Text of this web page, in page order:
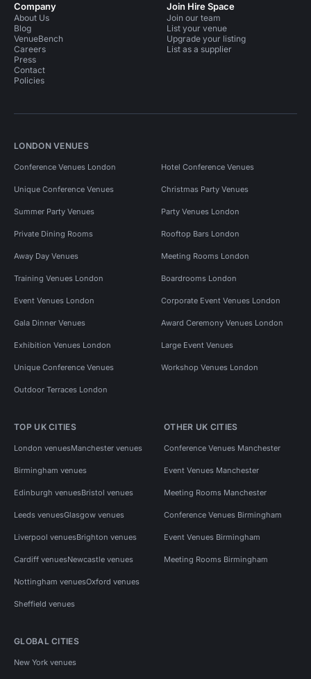
Company
About Us
Blog
VenueBench
Careers
Press
Contact
Policies
Join Hire Space
Join our team
List your venue
Upgrade your listing
List as a supplier
LONDON VENUES
Conference Venues London Hotel Conference Venues
Unique Conference Venues Christmas Party Venues
Summer Party Venues Party Venues London
Private Dining Rooms Rooftop Bars London
Away Day Venues Meeting Rooms London
Training Venues London Boardrooms London
Event Venues London Corporate Event Venues London
Gala Dinner Venues Award Ceremony Venues London
Exhibition Venues London Large Event Venues
Unique Conference Venues Workshop Venues London
Outdoor Terraces London
TOP UK CITIES
London venuesManchester venues
Birmingham venues
Edinburgh venuesBristol venues
Leeds venuesGlasgow venues
Liverpool venuesBrighton venues
Cardiff venuesNewcastle venues
Nottingham venuesOxford venues
Sheffield venues
OTHER UK CITIES
Conference Venues Manchester
Event Venues Manchester
Meeting Rooms Manchester
Conference Venues Birmingham
Event Venues Birmingham
Meeting Rooms Birmingham
GLOBAL CITIES
New York venues